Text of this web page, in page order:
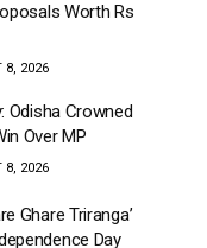
Worth Rs
8, 2026
Odisha Crowned
Over MP
8, 2026
Ghare Triranga’
Day